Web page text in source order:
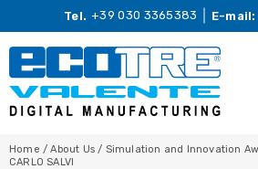
Tel. +39 030 3365383 E-mail:
Home /About Us/ Simulation and Innovation
CARLO SALVI